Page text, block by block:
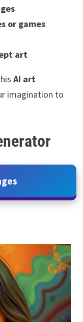
or games
art
AI art
imagination to